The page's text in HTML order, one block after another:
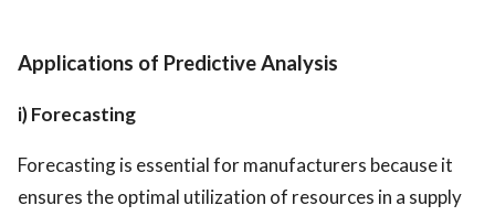
Applications of Predictive Analysis
i) Forecasting
Forecasting is essential for manufacturers because it
ensures the optimal utilization of resources in a supply